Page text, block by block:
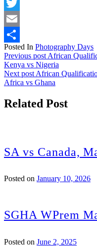
Facebook
Twitter
Email
Share
Posted In Photography Days
Previous post African
Kenya vs Nigeria
Next post African
Africa vs Ghana
Related Post
SA vs Canada,
Posted on January 10, 2026
SGHA WPrem
Posted on June 2, 2025